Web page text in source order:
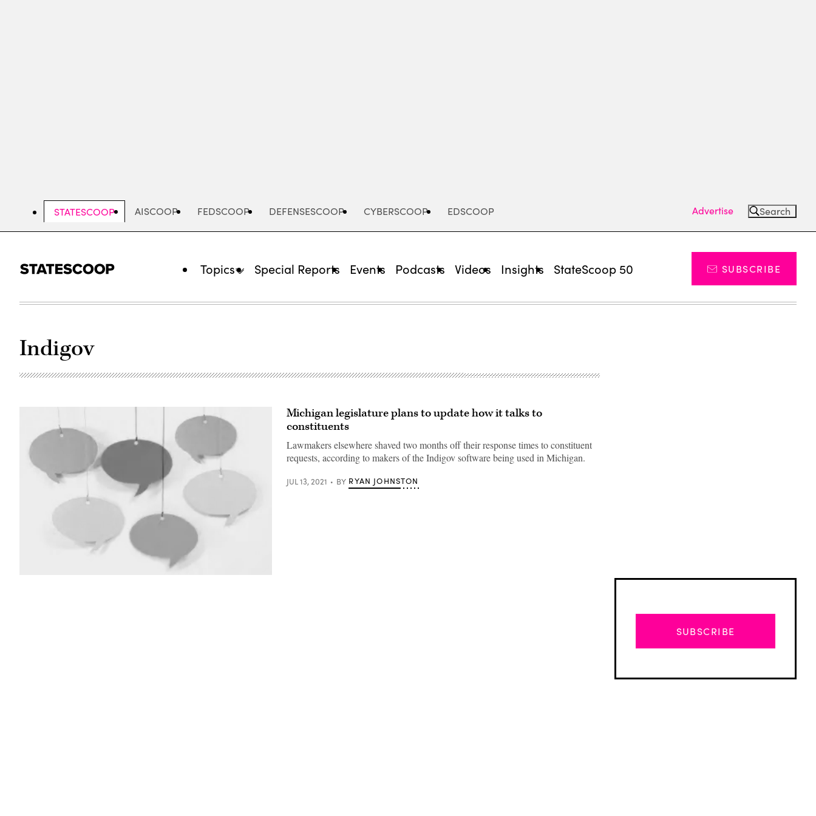
STATESCOOP AISCOOP FEDSCOOP DEFENSESCOOP CYBERSCOOP EDSCOOP Advertise Search
Topics Special Reports Events Podcasts Videos Insights StateScoop 50 SUBSCRIBE
Indigov
Michigan legislature plans to update how it talks to
constituents
Lawmakers elsewhere shaved two months off their response times to constituent
requests, according to makers of the Indigov software being used in Michigan.
JUL 13, 2021 BY RYAN JOHNSTON
SUBSCRIBE